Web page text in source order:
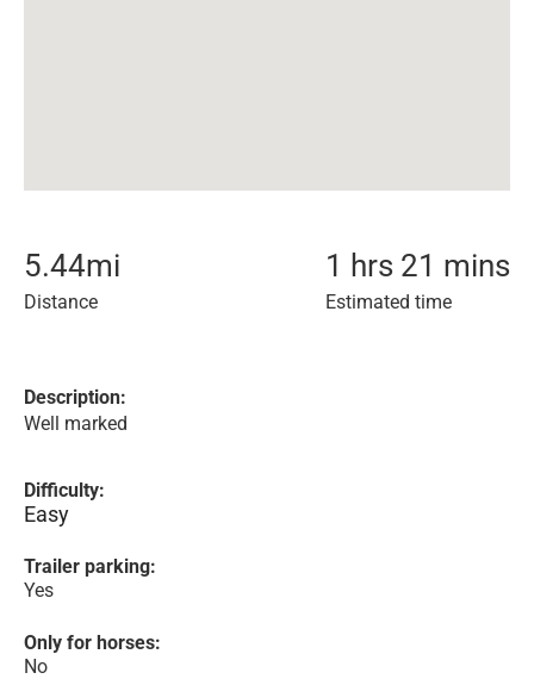
5.44mi
Distance
1 hrs 21 mins
Estimated time
Description:
Well marked
Difficulty:
Easy
Trailer parking:
Yes
Only for horses:
No